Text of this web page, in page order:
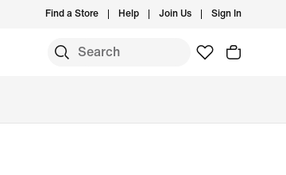
Find a Store Help Join Us Sign In